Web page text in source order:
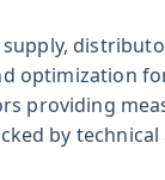
optimization
providing
by